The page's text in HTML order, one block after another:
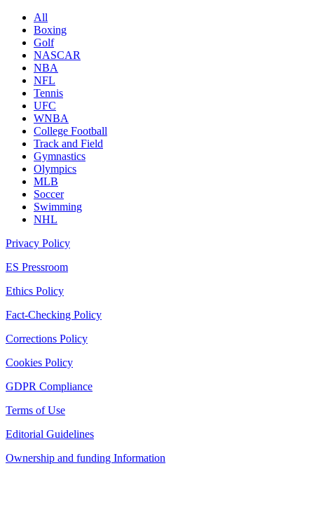
All
Boxing
Golf
NASCAR
NBA
NFL
Tennis
UFC
WNBA
College Football
Track and Field
Gymnastics
Olympics
MLB
Soccer
Swimming
NHL
Privacy Policy
ES Pressroom
Ethics Policy
Fact-Checking Policy
Corrections Policy
Cookies Policy
GDPR Compliance
Terms of Use
Editorial Guidelines
Ownership and funding Information